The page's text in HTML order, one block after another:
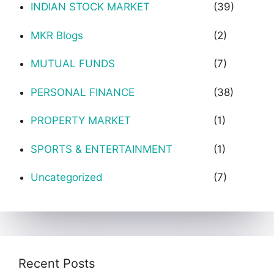
INDIAN STOCK MARKET (39)
MKR Blogs (2)
MUTUAL FUNDS (7)
PERSONAL FINANCE (38)
PROPERTY MARKET (1)
SPORTS & ENTERTAINMENT (1)
Uncategorized (7)
Recent Posts